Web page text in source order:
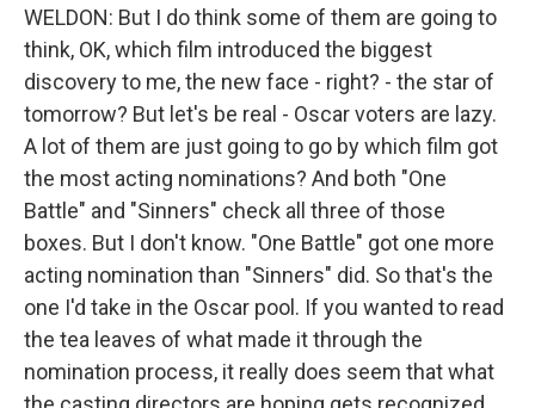
WELDON: But I do think some of them are going to
think, OK, which film introduced the biggest
discovery to me, the new face - right? - the star of
tomorrow? But let's be real - Oscar voters are lazy.
A lot of them are just going to go by which film got
the most acting nominations? And both "One
Battle" and "Sinners" check all three of those
boxes. But I don't know. "One Battle" got one more
acting nomination than "Sinners" did. So that's the
one I'd take in the Oscar pool. If you wanted to read
the tea leaves of what made it through the
nomination process, it really does seem that what